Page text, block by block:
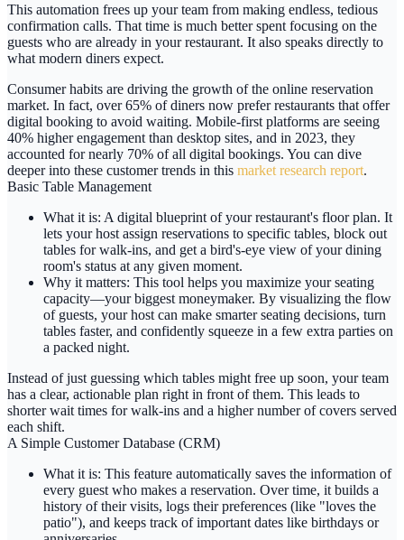
This automation frees up your team from making endless, tedious
confirmation calls. That time is much better spent focusing on the
guests who are already in your restaurant. It also speaks directly to
what modern diners expect.
Consumer habits are driving the growth of the online reservation
market. In fact, over 65% of diners now prefer restaurants that offer
digital booking to avoid waiting. Mobile-first platforms are seeing
40% higher engagement than desktop sites, and in 2023, they
accounted for nearly 70% of all digital bookings. You can dive
deeper into these customer trends in this market research report.
Basic Table Management
What it is: A digital blueprint of your restaurant's floor plan. It
lets your host assign reservations to specific tables, block out
tables for walk-ins, and get a bird's-eye view of your dining
room's status at any given moment.
Why it matters: This tool helps you maximize your seating
capacity—your biggest moneymaker. By visualizing the flow
of guests, your host can make smarter seating decisions, turn
tables faster, and confidently squeeze in a few extra parties on
a packed night.
Instead of just guessing which tables might free up soon, your team
has a clear, actionable plan right in front of them. This leads to
shorter wait times for walk-ins and a higher number of covers served
each shift.
A Simple Customer Database (CRM)
What it is: This feature automatically saves the information of
every guest who makes a reservation. Over time, it builds a
history of their visits, logs their preferences (like "loves the
patio"), and keeps track of important dates like birthdays or